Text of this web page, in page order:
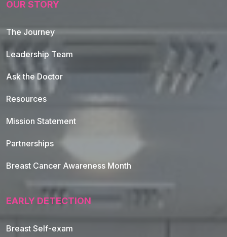
OUR STORY
The Journey
Leadership Team
Ask the Doctor
Resources
Mission Statement
Partnerships
Breast Cancer Awareness Month
EARLY DETECTION
Breast Self-exam